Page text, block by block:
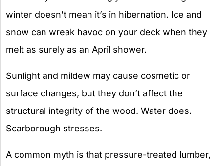
winter doesn’t mean it’s in hibernation. Ice and
snow can wreak havoc on your deck when they
melt as surely as an April shower.
Sunlight and mildew may cause cosmetic or
surface changes, but they don’t affect the
structural integrity of the wood. Water does.
Scarborough stresses.
A common myth is that pressure-treated lumber,